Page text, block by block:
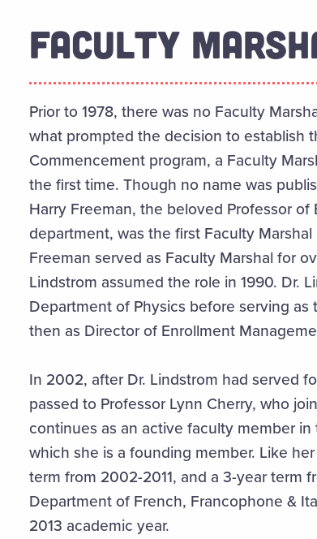
FACULTY
Prior to 1978, there was no Faculty
what prompted the decision to establish
Commencement program, a Faculty
the first time. Though no name was
Harry Freeman, the beloved Professor
department, was the first Faculty
Freeman served as Faculty Marshal for
Lindstrom assumed the role in 1990. Dr.
Department of Physics before serving
then as Director of Enrollment
In 2002, after Dr. Lindstrom had served
passed to Professor Lynn Cherry, who
continues as an active faculty member
which she is a founding member. Like
term from 2002-2011, and a 3-year term
Department of French, Francophone &
2013 academic year.